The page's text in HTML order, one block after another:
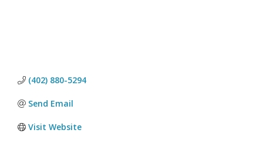
(402) 880-5294
Send Email
Visit Website